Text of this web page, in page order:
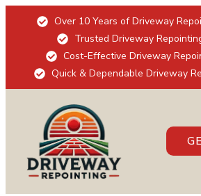
Over 10 Years of Driveway
Trusted Driveway
Cost-Effective Driveway
Quick & Dependable Driveway